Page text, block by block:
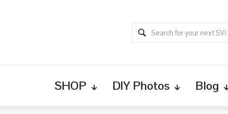
SHOP DIY Photos Blog